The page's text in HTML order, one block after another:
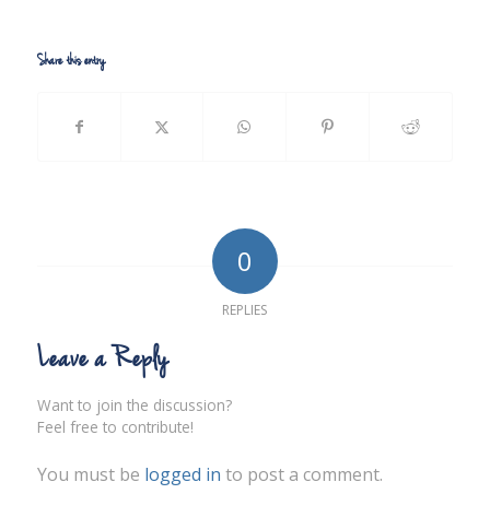
Share this entry
0
REPLIES
Leave a Reply
Want to join the discussion?
Feel free to contribute!
You must be logged in to post a comment.